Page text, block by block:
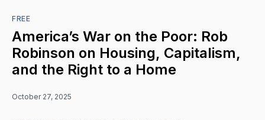
FREE
America’s War on the Poor: Rob
Robinson on Housing, Capitalism,
and the Right to a Home
October 27, 2025